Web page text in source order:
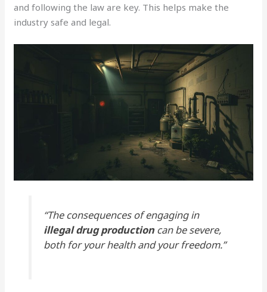
and following the law are key. This helps make the
industry safe and legal.
“The consequences of engaging in
illegal drug productioncan be severe,
both for your health and your freedom.”